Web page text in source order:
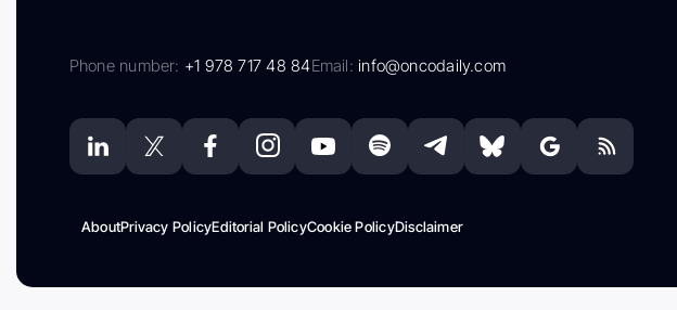
Phone number: +1 978 717 48 84Email:info@oncodaily.com
AboutPrivacy PolicyEditorial PolicyCookie PolicyDisclaimer